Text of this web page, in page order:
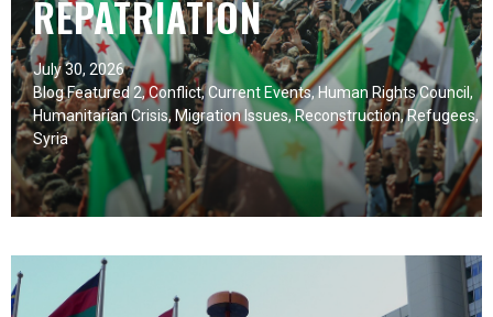
REPATRIATION
July 30, 2026
Blog Featured 2,Conflict,Current Events,Human Rights Council ,
Humanitarian Crisis, Migration Issues,Reconstruction,Refugees,
Syria